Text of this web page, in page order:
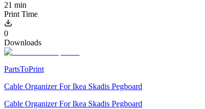
21 min
Print Time
0
Downloads
PartsToPrint
Cable Organizer For Ikea Skadis Pegboard
Cable Organizer For Ikea Skadis Pegboard